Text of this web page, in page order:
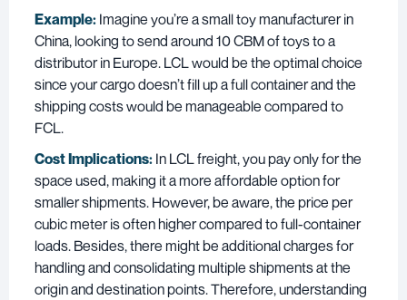
Example: Imagine you’re a small toy manufacturer in
China, looking to send around 10 CBM of toys to a
distributor in Europe. LCL would be the optimal choice
since your cargo doesn’t fill up a full container and the
shipping costs would be manageable compared to
FCL.
Cost Implications: In LCL freight, you pay only for the
space used, making it a more affordable option for
smaller shipments. However, be aware, the price per
cubic meter is often higher compared to full-container
loads. Besides, there might be additional charges for
handling and consolidating multiple shipments at the
origin and destination points. Therefore, understanding